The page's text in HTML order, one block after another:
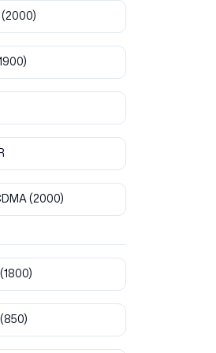
(2000)
(2000)
(1800)
(850)